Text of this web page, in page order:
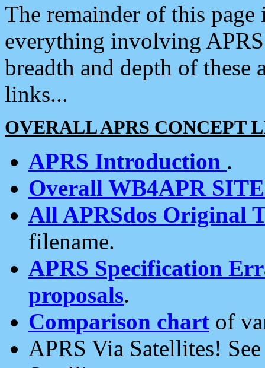
The remainder of this
everything involving
breadth and depth of
links...
OVERALL APRS CONCEPT
APRS Introduction .
Overall WB4APR
All APRSdos Original
filename.
APRS Specification
proposals.
Comparison chart of
APRS Via Satellites!